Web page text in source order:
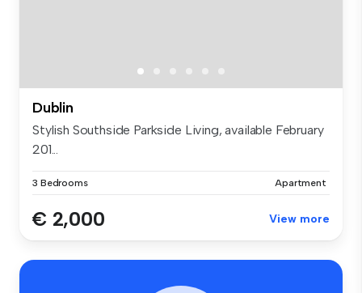
Dublin
Stylish Southside Parkside Living, available February
201...
3 Bedrooms Apartment
€ 2,000 View more